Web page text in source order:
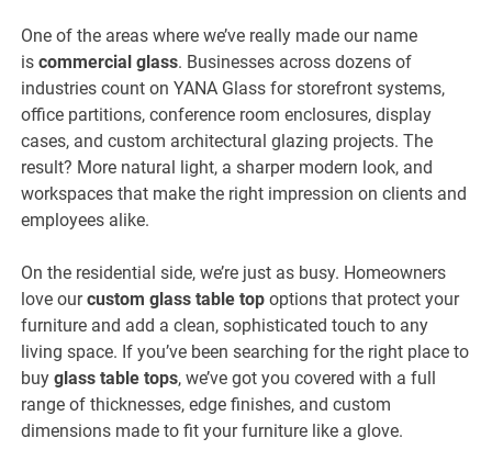
One of the areas where we’ve really made our name
iscommercial glass. Businesses across dozens of
industries count on YANA Glass for storefront systems,
office partitions, conference room enclosures, display
cases, and custom architectural glazing projects. The
result? More natural light, a sharper modern look, and
workspaces that make the right impression on clients and
employees alike.
On the residential side, we’re just as busy. Homeowners
love ourcustom glass table top options that protect your
furniture and add a clean, sophisticated touch to any
living space. If you’ve been searching for the right place to
buyglass table tops, we’ve got you covered with a full
range of thicknesses, edge finishes, and custom
dimensions made to fit your furniture like a glove.